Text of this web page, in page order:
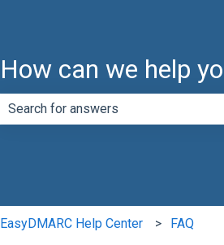
How can we help
EasyDMARC Help Center FAQ